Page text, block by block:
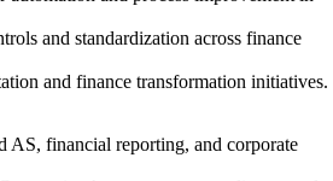
and standardization across finance
and finance transformation initiatives.
AS, financial reporting, and corporate